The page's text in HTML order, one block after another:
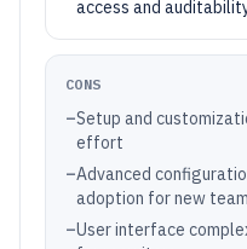
access and
CONS
–Setup and
effort
–Advanced
adoption for new
–User interface